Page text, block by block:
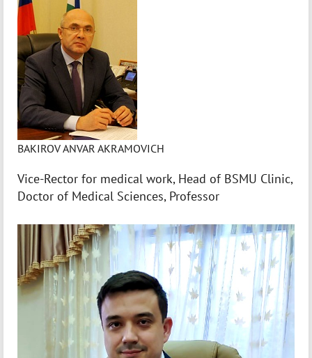
BAKIROV ANVAR AKRAMOVICH
Vice-Rector for medical work, Head of BSMU Clinic,
Doctor of Medical Sciences, Professor